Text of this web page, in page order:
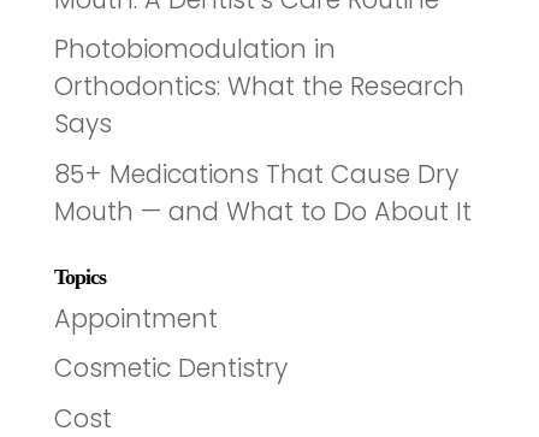
Photobiomodulation in
Orthodontics: What the Research
Says
85+ Medications That Cause Dry
Mouth — and What to Do About It
Topics
Appointment
Cosmetic Dentistry
Cost